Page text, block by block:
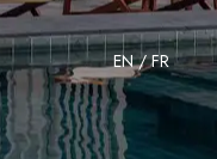
EN/FR